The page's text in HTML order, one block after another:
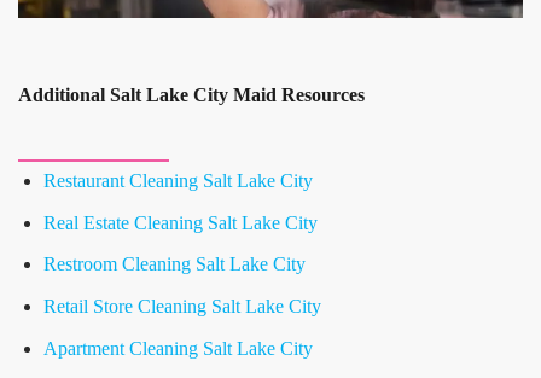
Additional Salt Lake City Maid Resources
Restaurant Cleaning Salt Lake City
Real Estate Cleaning Salt Lake City
Restroom Cleaning Salt Lake City
Retail Store Cleaning Salt Lake City
Apartment Cleaning Salt Lake City